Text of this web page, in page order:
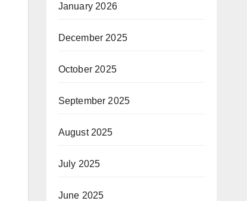
January 2026
December 2025
October 2025
September 2025
August 2025
July 2025
June 2025